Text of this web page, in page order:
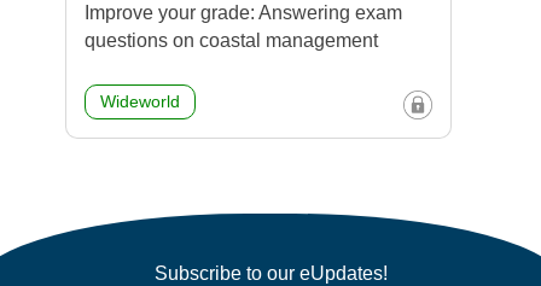
Improve your grade: Answering exam
questions on coastal management
Wideworld
Subscribe to our eUpdates!